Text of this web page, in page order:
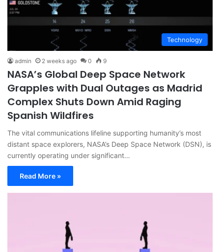
Technology
admin 2 weeks ago 0 9
NASA’s Global Deep Space Network
Grapples with Dual Outages as Madrid
Complex Shuts Down Amid Raging
Spanish Wildfires
The vital communications lifeline supporting humanity’s most
distant space explorers, NASA’s Deep Space Network (DSN), is
currently operating under significant…
Read More »